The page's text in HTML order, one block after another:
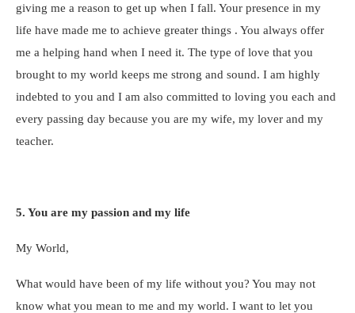
giving me a reason to get up when I fall. Your presence in my
life have made me to achieve greater things . You always offer
me a helping hand when I need it. The type of love that you
brought to my world keeps me strong and sound. I am highly
indebted to you and I am also committed to loving you each and
every passing day because you are my wife, my lover and my
teacher.
5. You are my passion and my life
My World,
What would have been of my life without you? You may not
know what you mean to me and my world. I want to let you